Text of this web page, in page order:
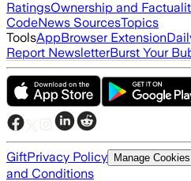
RatingsOwnership and
CodeNews SourcesTopics
ToolsAppBrowser Extension
Report NewsletterBurst Your
GiftPrivacy Policy Manage Cookies
and Conditions